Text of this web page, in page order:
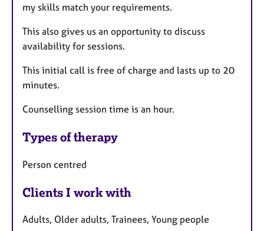
my skills match your requirements.
This also gives us an opportunity to discuss
availability for sessions.
This initial call is free of charge and lasts up to 20
minutes.
Counselling session time is an hour.
Types of therapy
Person centred
Clients I work with
Adults, Older adults, Trainees, Young people